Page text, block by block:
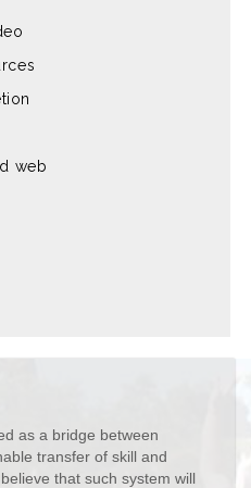
web
as a bridge between
transfer of skill and
that such system will